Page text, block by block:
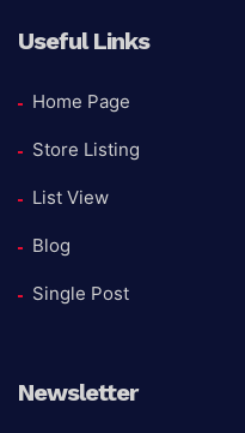
Useful Links
Home Page
Store Listing
List View
Blog
Single Post
Newsletter